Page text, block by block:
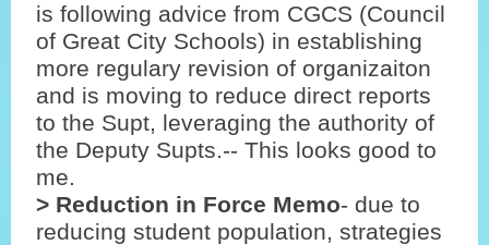
is following advice from CGCS (Council
of Great City Schools) in establishing
more regulary revision of organizaiton
and is moving to reduce direct reports
to the Supt, leveraging the authority of
the Deputy Supts.-- This looks good to
me.
> Reduction in Force Memo- due to
reducing student population, strategies